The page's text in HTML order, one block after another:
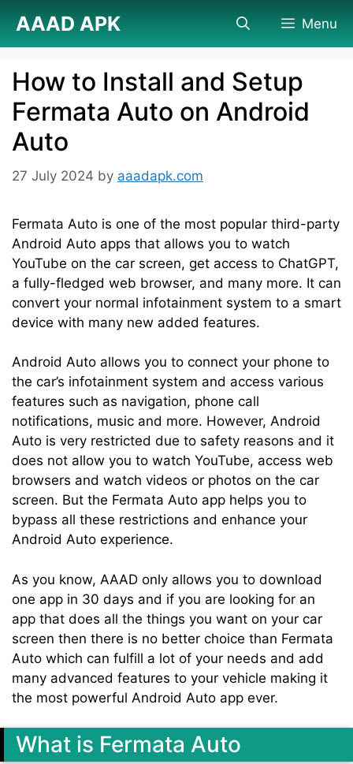
content
AAAD APK Menu
How to Install and Setup
Fermata Auto on Android
Auto
27 July 2024 by aaadapk.com
Fermata Auto is one of the most popular third-party
Android Auto apps that allows you to watch
YouTube on the car screen, get access to ChatGPT,
a fully-fledged web browser, and many more. It can
convert your normal infotainment system to a smart
device with many new added features.
Android Auto allows you to connect your phone to
the car’s infotainment system and access various
features such as navigation, phone call
notifications, music and more. However, Android
Auto is very restricted due to safety reasons and it
does not allow you to watch YouTube, access web
browsers and watch videos or photos on the car
screen. But the Fermata Auto app helps you to
bypass all these restrictions and enhance your
Android Auto experience.
As you know, AAAD only allows you to download
one app in 30 days and if you are looking for an
app that does all the things you want on your car
screen then there is no better choice than Fermata
Auto which can fulfill a lot of your needs and add
many advanced features to your vehicle making it
the most powerful Android Auto app ever.
What is Fermata Auto